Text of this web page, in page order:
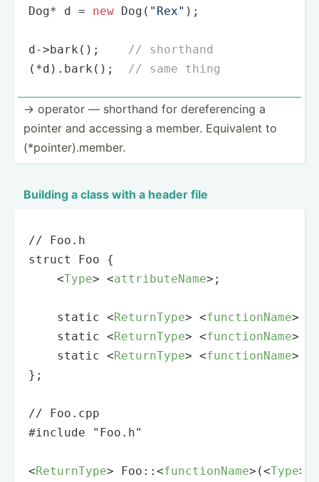
Dog* d = new Dog( "Rex" );
d->bark();
// shorthand
(*d).bark();
// same thing
-> operator — shorthand for derefe­rencing a
pointer and accessing a member. Equivalent to
(*poin­ter­).m­ember.
Building a class with a header file
// Foo.h
struct Foo {
<Type> <attributeName> ;
static <ReturnType> <functionName>
static <ReturnType> <functionName>
static <ReturnType> <functionName>
};
// Foo.cpp
#include "Foo.h"
<ReturnType> Foo:: <functionName> (<Type>